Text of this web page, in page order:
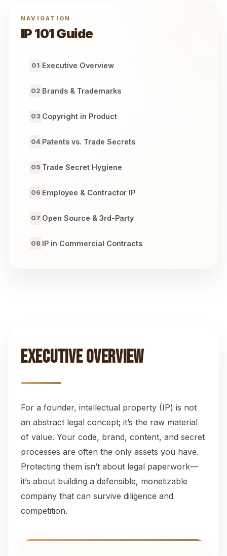
NAVIGATION
IP 101 Guide
01 Executive Overview
02 Brands & Trademarks
03 Copyright in Product
04 Patents vs. Trade Secrets
05 Trade Secret Hygiene
06 Employee & Contractor IP
07 Open Source & 3rd-Party
08 IP in Commercial Contracts
Executive Overview
For a founder, intellectual property (IP) is not
an abstract legal concept; it’s the raw material
of value. Your code, brand, content, and secret
processes are often the only assets you have.
Protecting them isn’t about legal paperwork—
it’s about building a defensible, monetizable
company that can survive diligence and
competition.